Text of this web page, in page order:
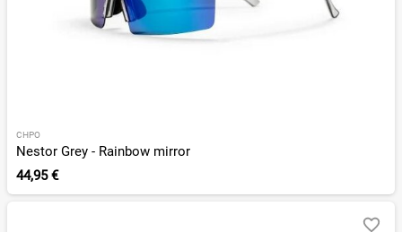
CHPO
Nestor Grey - Rainbow mirror
44,95 €